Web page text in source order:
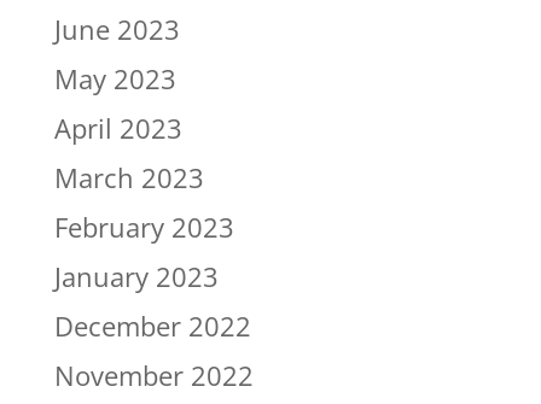
June 2023
May 2023
April 2023
March 2023
February 2023
January 2023
December 2022
November 2022